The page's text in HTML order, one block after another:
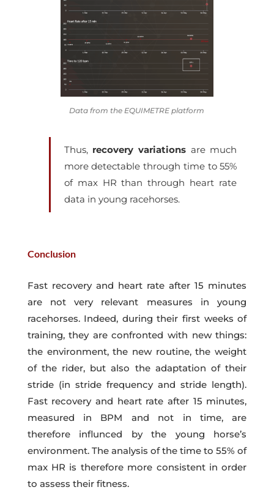
Data from the EQUIMETRE platform
Thus, recovery variations are much
more detectable through time to 55%
of max HR than through heart rate
data in young racehorses.
Conclusion
Fast recovery and heart rate after 15 minutes
are not very relevant measures in young
racehorses. Indeed, during their first weeks of
training, they are confronted with new things:
the environment, the new routine, the weight
of the rider, but also the adaptation of their
stride (in stride frequency and stride length).
Fast recovery and heart rate after 15 minutes,
measured in BPM and not in time, are
therefore influnced by the young horse’s
environment. The analysis of thetime to 55% of
max HR is therefore more consistent in order
to assess their fitness.